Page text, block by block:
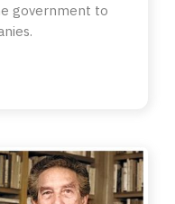
government to